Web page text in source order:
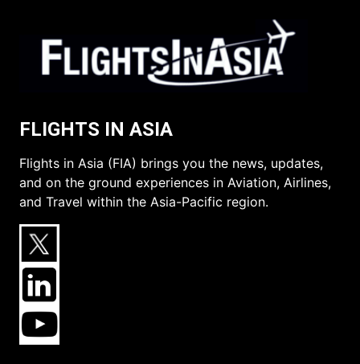
FLIGHTS IN ASIA
Flights in Asia (FIA) brings you the news, updates,
and on the ground experiences in Aviation, Airlines,
and Travel within the Asia-Pacific region.